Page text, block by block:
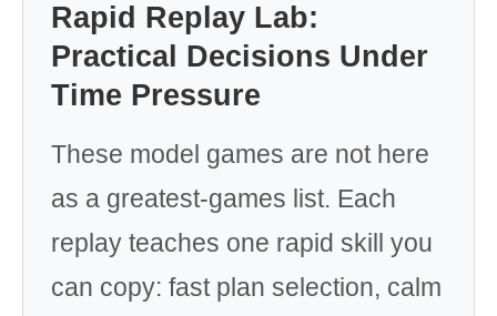
Rapid Replay Lab:
Practical Decisions Under
Time Pressure
These model games are not here
as a greatest-games list. Each
replay teaches one rapid skill you
can copy: fast plan selection, calm